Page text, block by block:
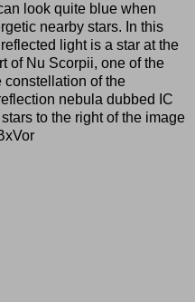
look quite blue when
nearby stars. In this
light is a star at the
of Nu Scorpii, one of the
constellation of the
nebula dubbed IC
to the right of the image